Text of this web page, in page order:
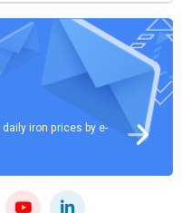
iron prices by e-